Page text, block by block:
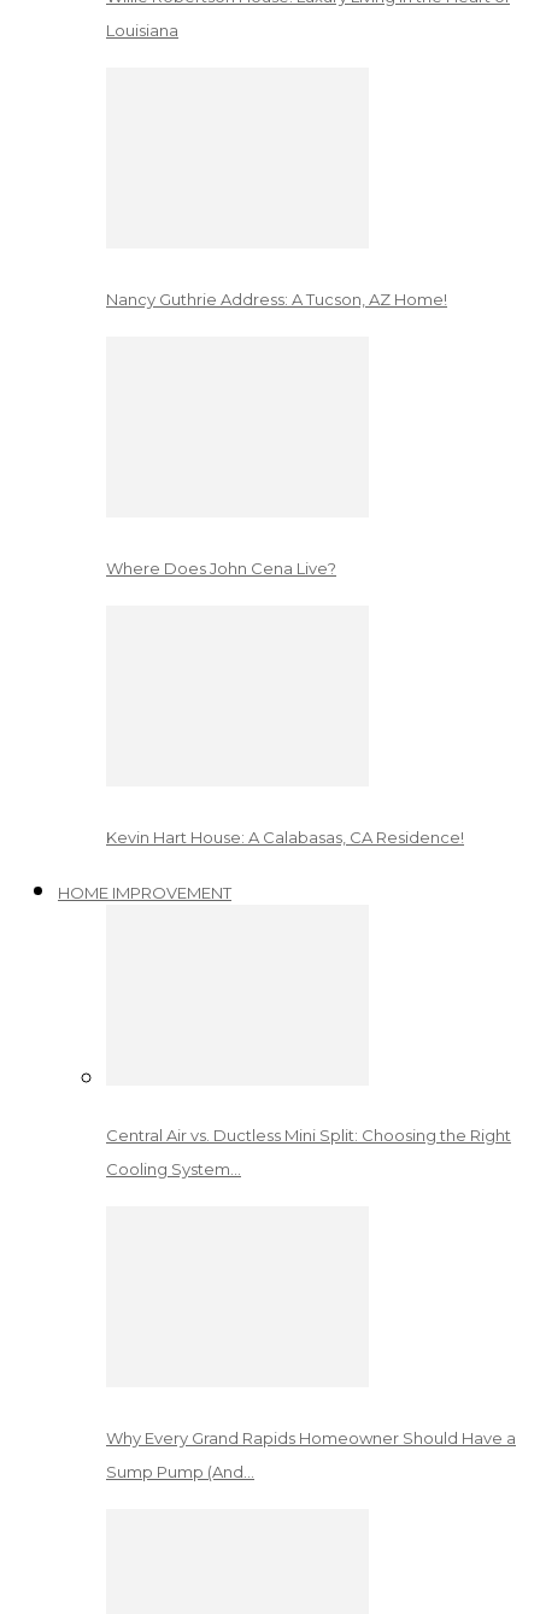
Louisiana
Nancy Guthrie Address: A Tucson, AZ Home!
Where Does John Cena Live?
Kevin Hart House: A Calabasas, CA Residence!
HOME IMPROVEMENT
Central Air vs. Ductless Mini Split: Choosing the Right
Cooling System…
Why Every Grand Rapids Homeowner Should Have a
Sump Pump (And…